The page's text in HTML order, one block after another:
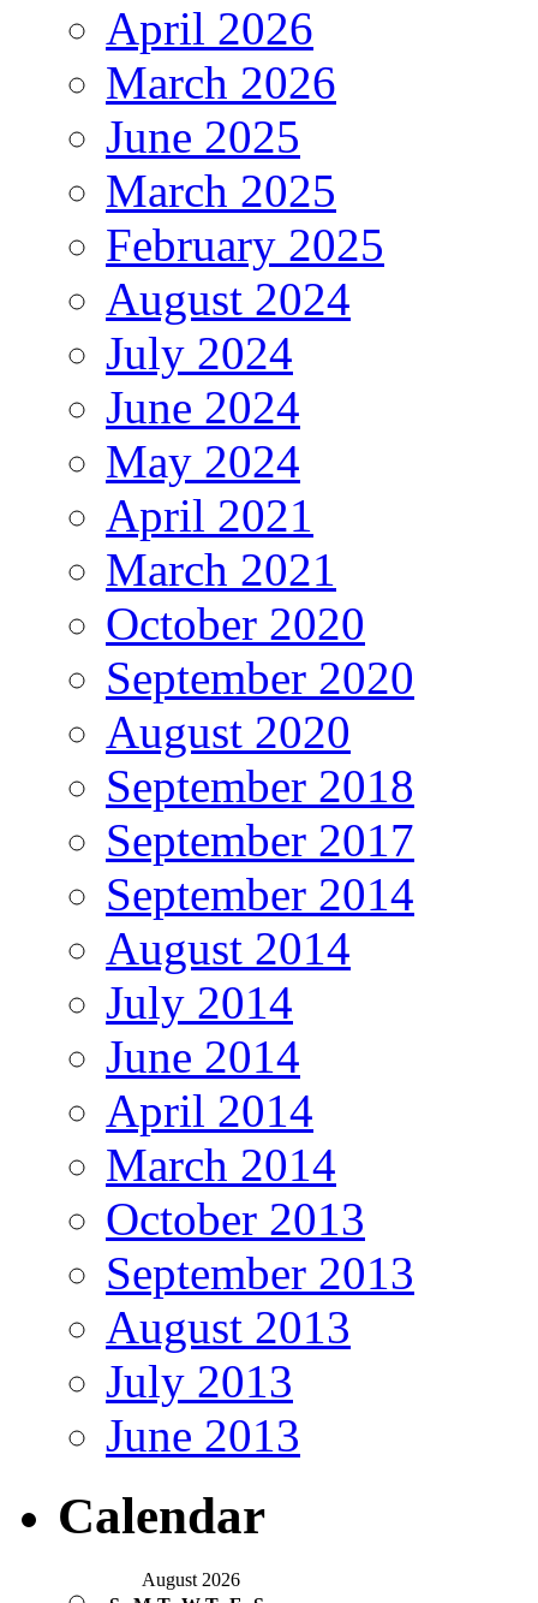
April 2026
March 2026
June 2025
March 2025
February 2025
August 2024
July 2024
June 2024
May 2024
April 2021
March 2021
October 2020
September 2020
August 2020
September 2018
September 2017
September 2014
August 2014
July 2014
June 2014
April 2014
March 2014
October 2013
September 2013
August 2013
July 2013
June 2013
Calendar
August 2026